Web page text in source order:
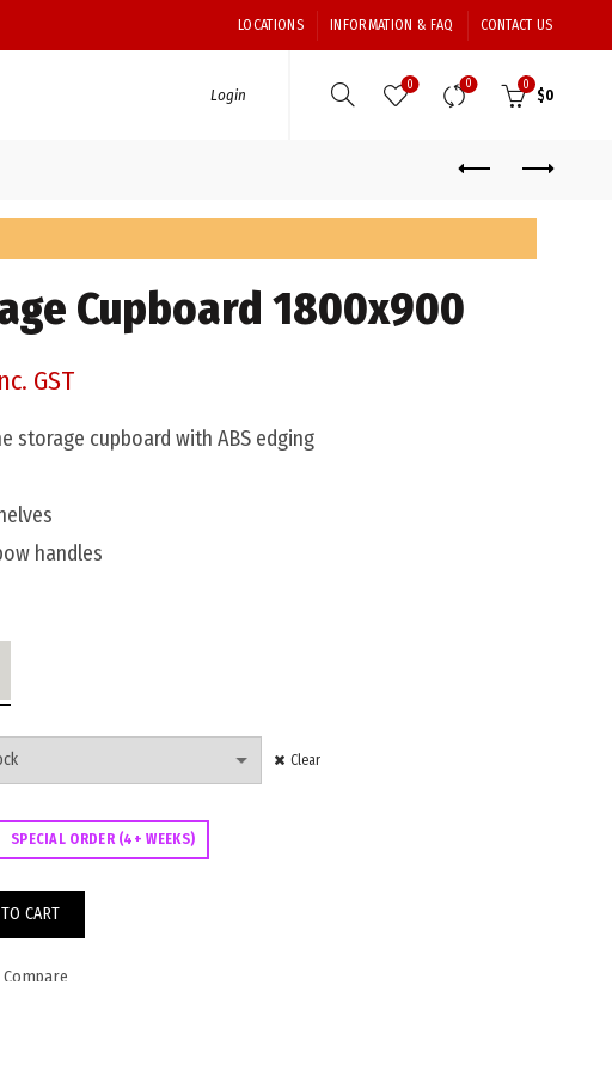
LOCATIONS INFORMATION & FAQ CONTACT US
Login
0 0 0
$0
Cupboard 1800x900
GST
storage cupboard with ABS edging
handles
Clear
SPECIAL ORDER (4+ WEEKS)
CART
Compare